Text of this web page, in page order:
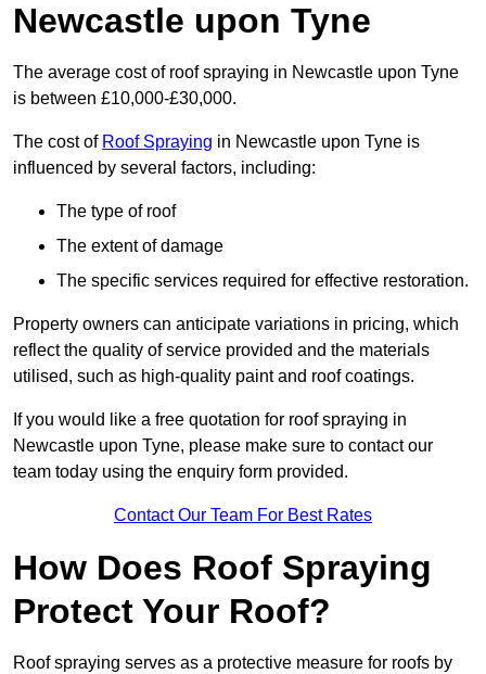
Newcastle upon Tyne
The average cost of roof spraying in Newcastle upon Tyne
is between £10,000-£30,000.
The cost of Roof Spraying in Newcastle upon Tyne is
influenced by several factors, including:
The type of roof
The extent of damage
The specific services required for effective restoration.
Property owners can anticipate variations in pricing, which
reflect the quality of service provided and the materials
utilised, such as high-quality paint and roof coatings.
If you would like a free quotation for roof spraying in
Newcastle upon Tyne, please make sure to contact our
team today using the enquiry form provided.
Contact Our Team For Best Rates
How Does Roof Spraying
Protect Your Roof?
Roof spraying serves as a protective measure for roofs by